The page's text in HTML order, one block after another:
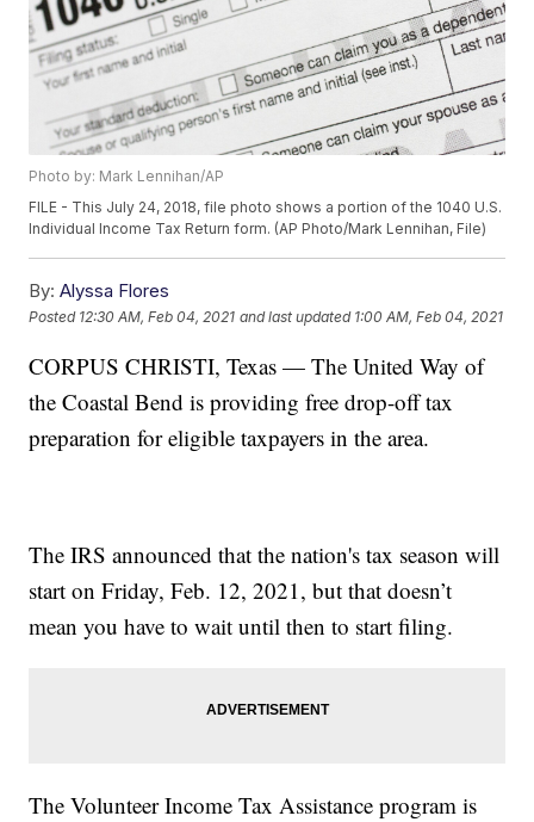
Photo by: Mark Lennihan/AP
FILE - This July 24, 2018, file photo shows a portion of the 1040 U.S.
Individual Income Tax Return form. (AP Photo/Mark Lennihan, File)
By: Alyssa Flores
Posted 12:30 AM, Feb 04, 2021 and last updated 1:00 AM, Feb 04, 2021
CORPUS CHRISTI, Texas — The United Way of
the Coastal Bend is providing free drop-off tax
preparation for eligible taxpayers in the area.
The IRS announced that the nation's tax season will
start on Friday, Feb. 12, 2021, but that doesn’t
mean you have to wait until then to start filing.
The Volunteer Income Tax Assistance program is